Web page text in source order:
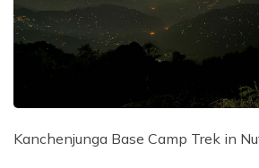
Kanchenjunga Base Camp Trek in